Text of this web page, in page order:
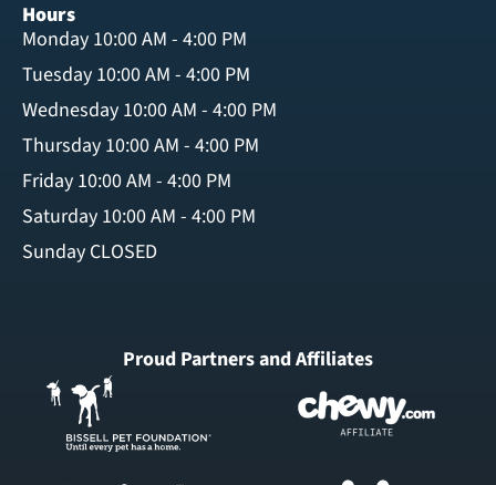
Hours
Monday 10:00 AM - 4:00 PM
Tuesday 10:00 AM - 4:00 PM
Wednesday 10:00 AM - 4:00 PM
Thursday 10:00 AM - 4:00 PM
Friday 10:00 AM - 4:00 PM
Saturday 10:00 AM - 4:00 PM
Sunday CLOSED
Proud Partners and Affiliates